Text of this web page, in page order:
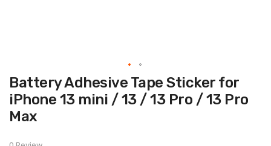
Skip
to
the
beginning
of
the
Battery Adhesive Tape Sticker for
iPhone 13 mini / 13 / 13 Pro / 13 Pro
Max